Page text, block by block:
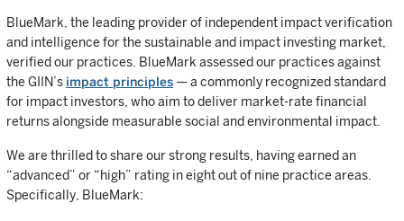
BlueMark, the leading provider of independent impact verification
and intelligence for the sustainable and impact investing market,
verified our practices. BlueMark assessed our practices against
the GIIN’s impact principles — a commonly recognized standard
for impact investors, who aim to deliver market-rate financial
returns alongside measurable social and environmental impact.
We are thrilled to share our strong results, having earned an
“advanced” or “high” rating in eight out of nine practice areas.
Specifically, BlueMark: